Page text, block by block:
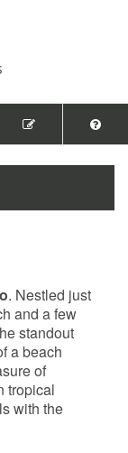
. Nestled just
and a few
standout
a beach
of
tropical
with the